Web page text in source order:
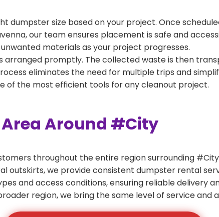
dumpster size based on your project. Once
our team ensures placement is safe and
materials as your project progresses.
arranged promptly. The collected waste is then
eliminates the need for multiple trips and
of the most efficient tools for any cleanout project.
Around #City
throughout the entire region surrounding
outskirts, we provide consistent dumpster rental
and access conditions, ensuring reliable delivery
region, we bring the same level of service and